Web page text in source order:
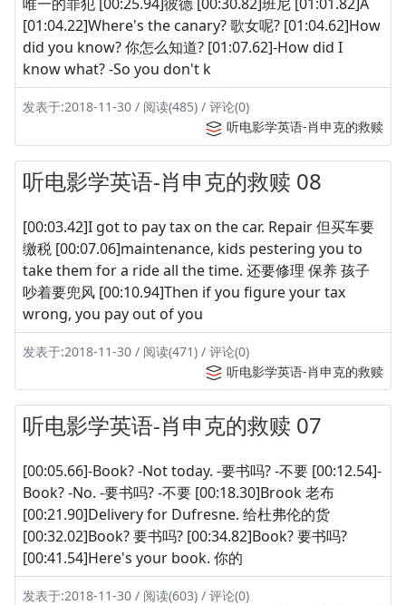
[01:04.22]Where's the canary? 歌女呢? [01:04.62]How
did you know? 你怎么知道? [01:07.62]-How did I
know what? -So you don't k
发表于:2018-11-30 / 阅读(485) / 评论(0)
听电影学英语-肖申克的救赎
听电影学英语-肖申克的救赎 08
[00:03.42]I got to pay tax on the car. Repair 但买车要
缴税 [00:07.06]maintenance, kids pestering you to
take them for a ride all the time. 还要修理 保养 孩子
吵着要兜风 [00:10.94]Then if you figure your tax
wrong, you pay out of you
发表于:2018-11-30 / 阅读(471) / 评论(0)
听电影学英语-肖申克的救赎
听电影学英语-肖申克的救赎 07
[00:05.66]-Book? -Not today. -要书吗? -不要 [00:12.54]-
Book? -No. -要书吗? -不要 [00:18.30]Brook 老布
[00:21.90]Delivery for Dufresne. 给杜弗伦的货
[00:32.02]Book? 要书吗? [00:34.82]Book? 要书吗?
[00:41.54]Here's your book. 你的
发表于:2018-11-30 / 阅读(603) / 评论(0)